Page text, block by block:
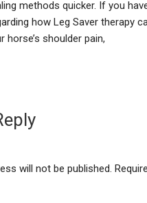
methods quicker. If you
how Leg Saver therapy
horse’s shoulder pain,
will not be published.